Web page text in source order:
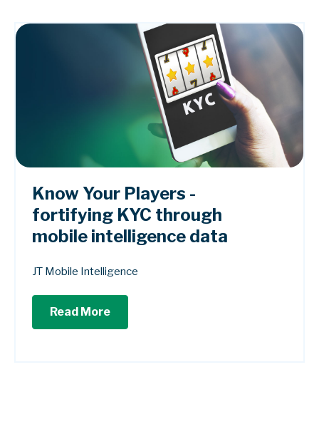
Know Your Players -
fortifying KYC through
mobile intelligence data
JT Mobile Intelligence
Read More